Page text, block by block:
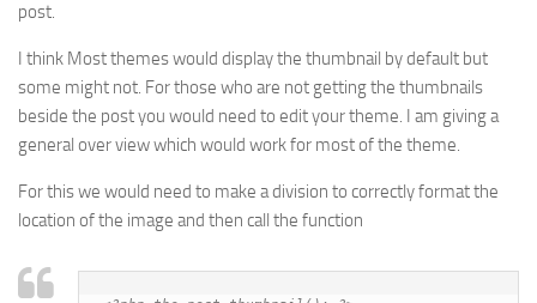
post.
I think Most themes would display the thumbnail by default but
some might not. For those who are not getting the thumbnails
beside the post you would need to edit your theme. I am giving a
general over view which would work for most of the theme.
For this we would need to make a division to correctly format the
location of the image and then call the function